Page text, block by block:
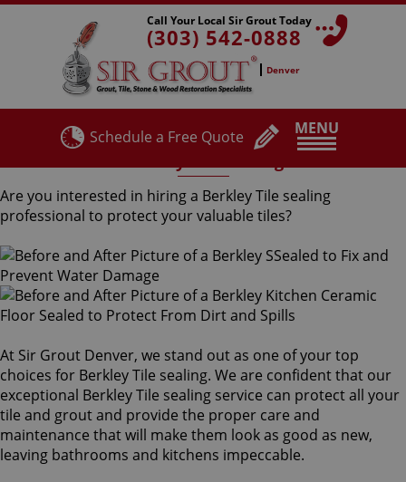
MENU
Call Your Local Sir Grout Today
(303) 542-0888
Denver
Schedule a Free Quote
Are you interested in hiring a Berkley Tile sealing
professional to protect your valuable tiles?
At Sir Grout Denver, we stand out as one of your top
choices for Berkley Tile sealing. We are confident that our
exceptional Berkley Tile sealing service can protect all your
tile and grout and provide the proper care and
maintenance that will make them look as good as new,
leaving bathrooms and kitchens impeccable.